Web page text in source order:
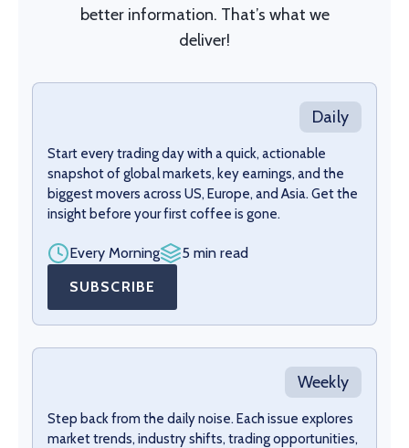
better information. That’s what we
deliver!
Daily
Start every trading day with a quick, actionable
snapshot of global markets, key earnings, and the
biggest movers across US, Europe, and Asia. Get the
insight before your first coffee is gone.
Every Morning
5 min read
SUBSCRIBE
Weekly
Step back from the daily noise. Each issue explores
market trends, industry shifts, trading opportunities,